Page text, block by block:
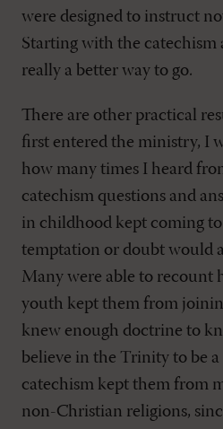
were designed to instruct
Starting with the catechism
really a better way to go.
There are other practical
first entered the ministry, I
how many times I heard
catechism questions and
in childhood kept coming
temptation or doubt would
Many were able to recount
youth kept them from
knew enough doctrine to
believe in the Trinity to be
catechism kept them from
non-Christian religions,